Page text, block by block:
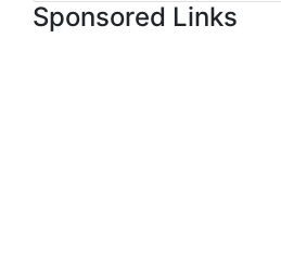
Sponsored Links